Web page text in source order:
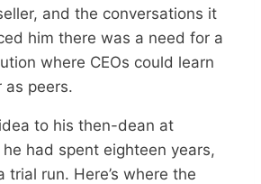
and the conversations it
him there was a need for a
where CEOs could learn
as peers.
to his then-dean at
had spent eighteen years,
trial run. Here’s where the